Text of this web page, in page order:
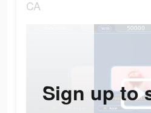
CA
Sign up to